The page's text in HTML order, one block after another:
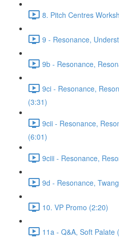
8. Pitch Centres
9 - Resonance,
9b - Resonance,
9ci - Resonance,
(3:31)
9cii - Resonance,
(6:01)
9ciii - Resonance,
9d - Resonance,
10. VP Promo (2:20)
11a - Q&A, Soft Palate